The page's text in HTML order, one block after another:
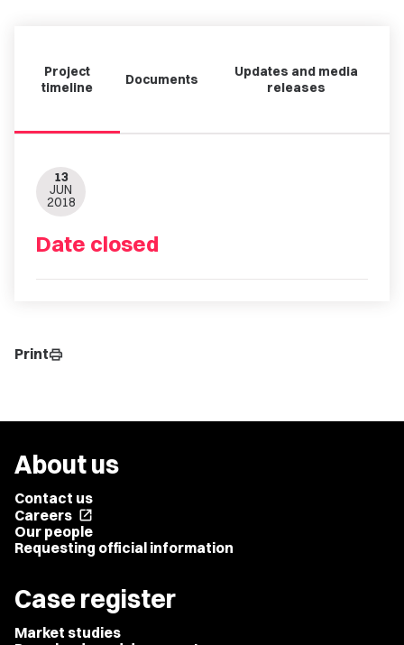
Project
timeline
Documents
Updates and media
releases
13
JUN
2018
Date closed
Printprint
About us
Contact us
Careers open_in_new
Our people
Requesting official information
Case register
Market studies